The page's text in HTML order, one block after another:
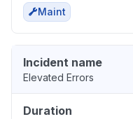
Maint
Incident name
Elevated Errors
Duration